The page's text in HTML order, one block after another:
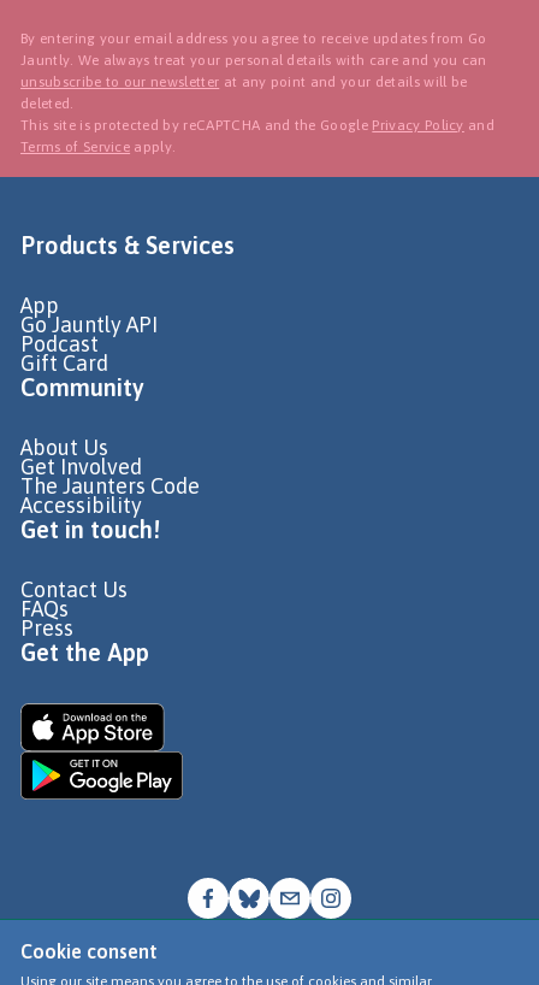
Cookie consent
Using our site means you agree to the use of cookies and similar
By entering your email address you agree to receive updates from Go
Jauntly. We always treat your personal details with care and you can
unsubscribe to our newsletter at any point and your details will be
deleted.
This site is protected by reCAPTCHA and the Google Privacy Policy and
Terms of Service apply.
Products & Services
App
Go Jauntly API
Podcast
Gift Card
Community
About Us
Get Involved
The Jaunters Code
Accessibility
Get in touch!
Contact Us
FAQs
Press
Get the App